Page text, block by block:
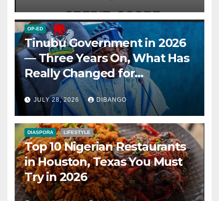
OP-ED
Tinubu Government in 2026
— Three Years On, What Has
Really Changed for
Nigerians?
JULY 28, 2026 DIBANGO
DIASPORA LIFESTYLE
Top 10 Nigerian Restaurants
in Houston, Texas You Must
Try in 2026